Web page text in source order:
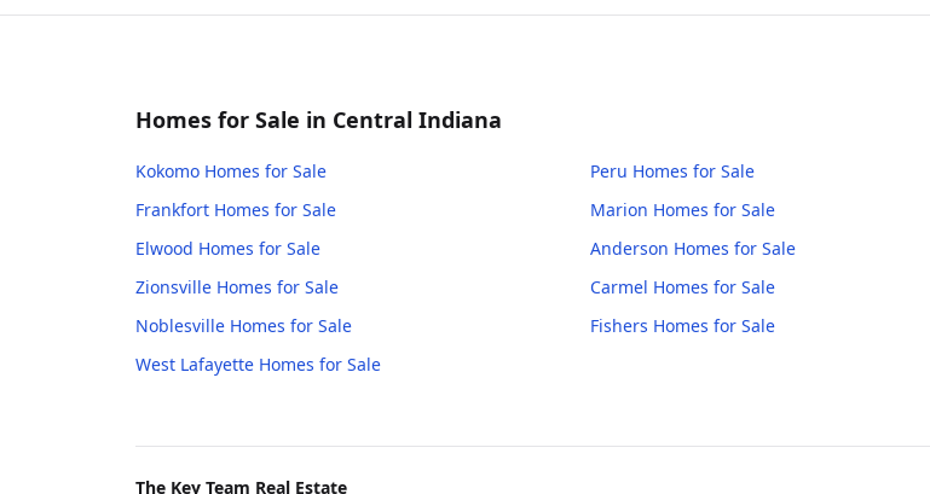
Homes for Sale in Central Indiana
Kokomo Homes for Sale Peru Homes for Sale
Frankfort Homes for Sale Marion Homes for Sale
Elwood Homes for Sale Anderson Homes for Sale
Zionsville Homes for Sale Carmel Homes for Sale
Noblesville Homes for Sale Fishers Homes for Sale
West Lafayette Homes for Sale
The Key Team Real Estate